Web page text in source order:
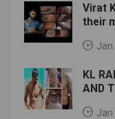
Virat
their
Jan
KL
AND
Jan